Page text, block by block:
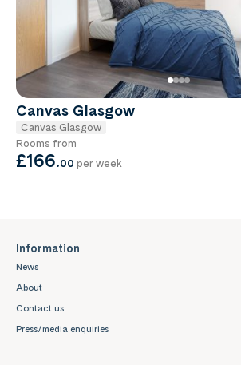
Canvas Glasgow
Canvas Glasgow
Rooms from
£166.00 per week
Information
News
About
Contact us
Press/media enquiries